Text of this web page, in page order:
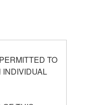
TO
INDIVIDUAL